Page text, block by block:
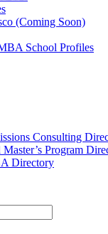
(Coming Soon)
School Profiles
Consulting
Master’s Program
Directory